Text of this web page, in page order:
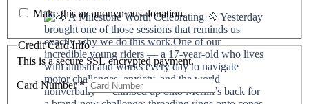
Make this an anonymous donation.
Credit Card Info
This is a secure SSL encrypted payment.
Card Number*